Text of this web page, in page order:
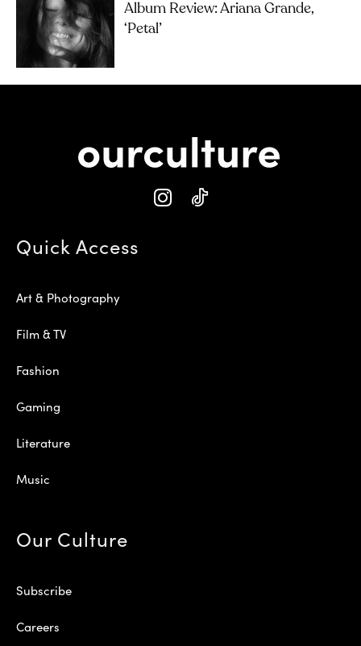
Album Review: Ariana Grande,
‘petal’
Quick Access
Art & Photography
Film & TV
Fashion
Gaming
Literature
Music
Our Culture
Subscribe
Careers